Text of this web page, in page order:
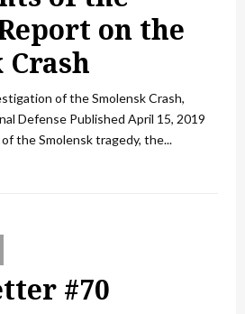
on the
Crash
of the Smolensk Crash,
Defense Published April 15, 2019
the Smolensk tragedy, the...
#70